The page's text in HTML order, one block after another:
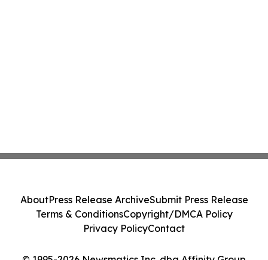
AboutPress Release ArchiveSubmit Press Release
Terms & ConditionsCopyright/DMCA Policy
Privacy PolicyContact